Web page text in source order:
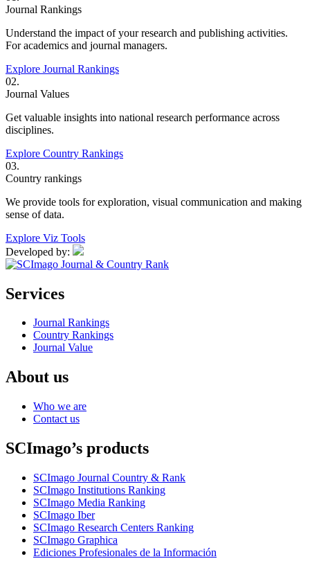
Journal Rankings
Understand the impact of your research and publishing activities.
For academics and journal managers.
Explore Journal Rankings
02.
Journal Values
Get valuable insights into national research performance across
disciplines.
Explore Country Rankings
03.
Country rankings
We provide tools for exploration, visual communication and making
sense of data.
Explore Viz Tools
Developed by:
Services
Journal Rankings
Country Rankings
Journal Value
About us
Who we are
Contact us
SCImago’s products
SCImago Journal Country & Rank
SCImago Institutions Ranking
SCImago Media Ranking
SCImago Iber
SCImago Research Centers Ranking
SCImago Graphica
Ediciones Profesionales de la Información